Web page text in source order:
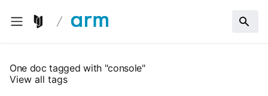
One doc tagged with "console"
View all tags